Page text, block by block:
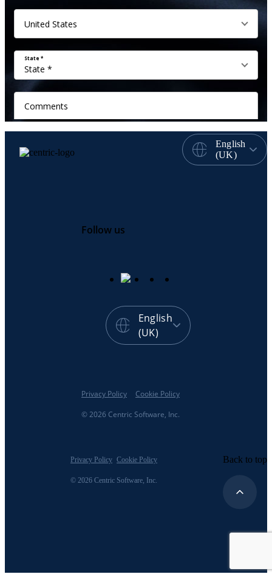
English
(UK)
Follow us
English
(UK)
© 2026 Centric Software, Inc.
Privacy Policy Cookie Policy
© 2026 Centric Software, Inc.
Privacy Policy Cookie Policy Back to top